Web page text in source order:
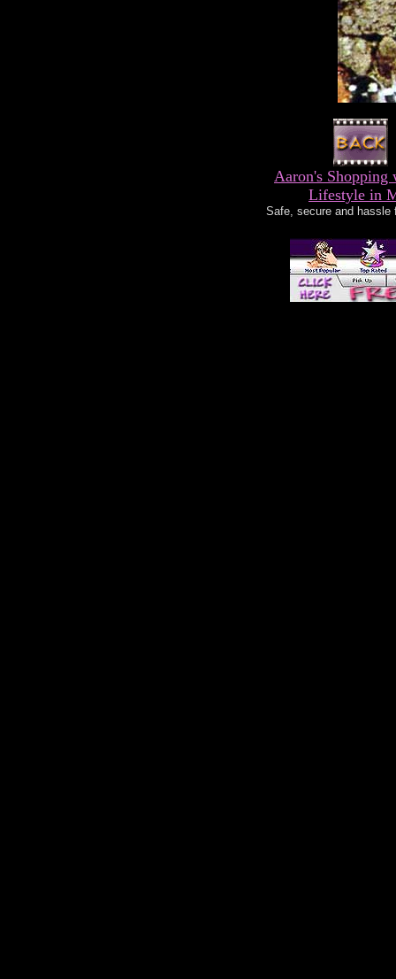
Aaron's Shopping
Lifestyle in
Safe, secure and hassle